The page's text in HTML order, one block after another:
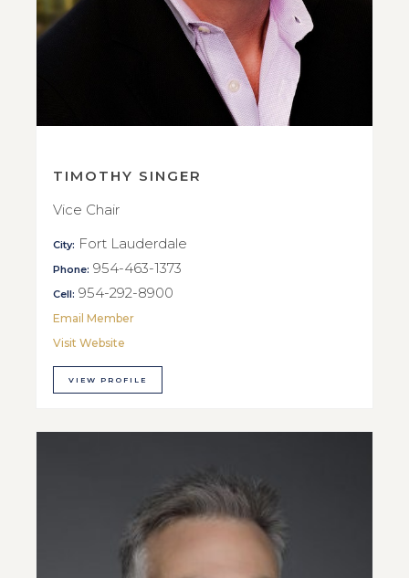
TIMOTHY SINGER
Vice Chair
City: Fort Lauderdale
Phone: 954-463-1373
Cell: 954-292-8900
Email Member
Visit Website
VIEW PROFILE